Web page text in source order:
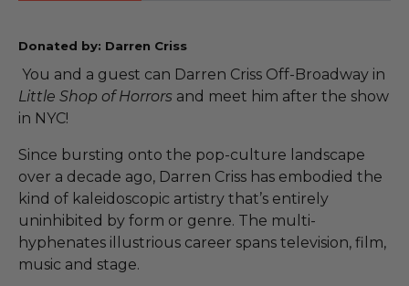
Donated by: Darren Criss
You and a guest can Darren Criss Off-Broadway in
Little Shop of Horrors and meet him after the show
in NYC!
Since bursting onto the pop-culture landscape
over a decade ago, Darren Criss has embodied the
kind of kaleidoscopic artistry that’s entirely
uninhibited by form or genre. The multi-
hyphenates illustrious career spans television, film,
music and stage.